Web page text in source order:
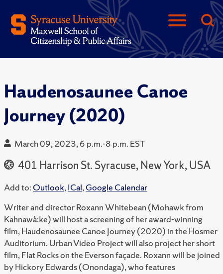
Haudenosaunee Canoe
Journey (2020)
March 09, 2023, 6 p.m.-8 p.m. EST
401 Harrison St. Syracuse, New York, USA
Add to: Outlook,ICal,Google Calendar
Writer and director Roxann Whitebean (Mohawk from
Kahnawà:ke) will host a screening of her award-winning
film, Haudenosaunee Canoe Journey (2020) in the Hosmer
Auditorium. Urban Video Project will also project her short
film, Flat Rocks on the Everson façade. Roxann will be joined
by Hickory Edwards (Onondaga), who features